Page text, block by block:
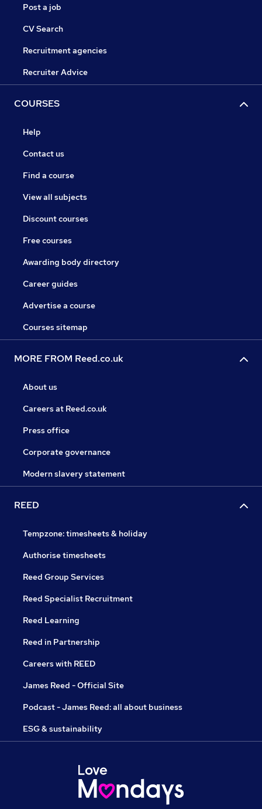
Post a job
CV Search
Recruitment agencies
Recruiter Advice
COURSES
Help
Contact us
Find a course
View all subjects
Discount courses
Free courses
Awarding body directory
Career guides
Advertise a course
Courses sitemap
MORE FROM Reed.co.uk
About us
Careers at Reed.co.uk
Press office
Corporate governance
Modern slavery statement
REED
Tempzone: timesheets & holiday
Authorise timesheets
Reed Group Services
Reed Specialist Recruitment
Reed Learning
Reed in Partnership
Careers with REED
James Reed - Official Site
Podcast - James Reed: all about business
ESG & sustainability